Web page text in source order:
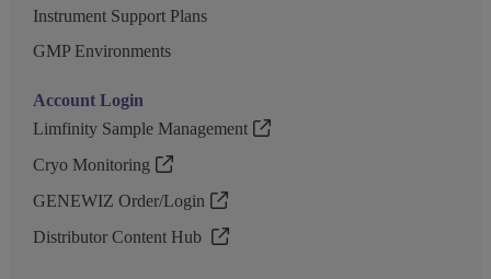
Instrument Support Plans
GMP Environments
Account Login
Limfinity Sample Management
Cryo Monitoring
GENEWIZ Order/Login
Distributor Content Hub